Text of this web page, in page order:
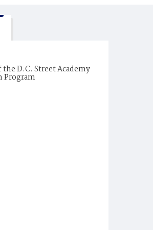
D.C. Street Academy
Program